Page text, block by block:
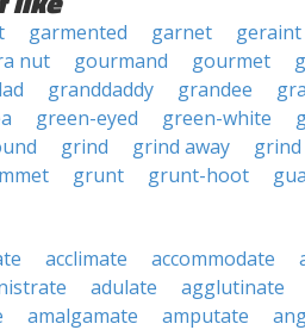
garmented garnet geraint
nut gourmand gourmet
granddaddy grandee
green-eyed green-white
grind grind away
grunt grunt-hoot
acclimate accommodate
adulate agglutinate
amalgamate amputate